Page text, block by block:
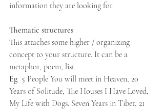
information they are looking for.
Thematic structures
This attaches some higher / organizing
concept to your structure. It can be a
metaphor, poem, list
Eg 5 People You will meet in Heaven, 20
Years of Solitude, The Houses I Have Loved,
My Life with Dogs. Seven Years in Tibet, 21